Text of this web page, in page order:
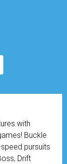
with
Buckle
pursuits
Drift